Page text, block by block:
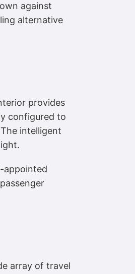
against
alternative
provides
configured to
intelligent
appointed
array of travel